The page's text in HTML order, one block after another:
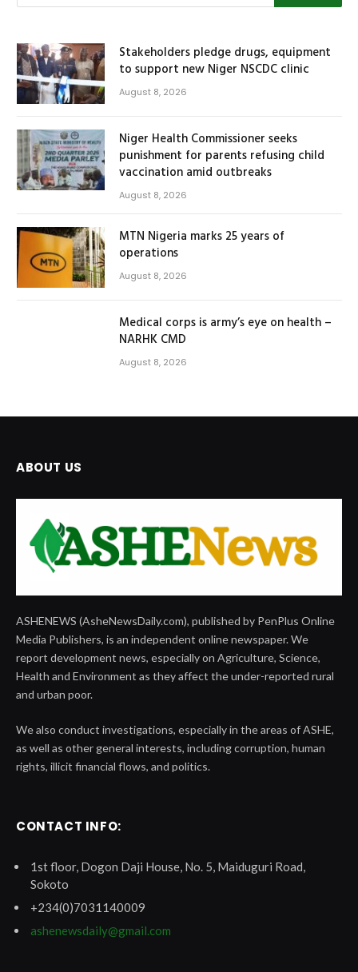
Stakeholders pledge drugs, equipment
to support new Niger NSCDC clinic
August 8, 2026
Niger Health Commissioner seeks
punishment for parents refusing child
vaccination amid outbreaks
August 8, 2026
MTN Nigeria marks 25 years of
operations
August 8, 2026
Medical corps is army’s eye on health –
NARHK CMD
August 8, 2026
ABOUT US
ASHENEWS (AsheNewsDaily.com), published by PenPlus Online
Media Publishers, is an independent online newspaper. We
report development news, especially on Agriculture, Science,
Health and Environment as they affect the under-reported rural
and urban poor.
We also conduct investigations, especially in the areas of ASHE,
as well as other general interests, including corruption, human
rights, illicit financial flows, and politics.
CONTACT INFO:
1st floor, Dogon Daji House, No. 5, Maiduguri Road,
Sokoto
+234(0)7031140009
ashenewsdaily@gmail.com